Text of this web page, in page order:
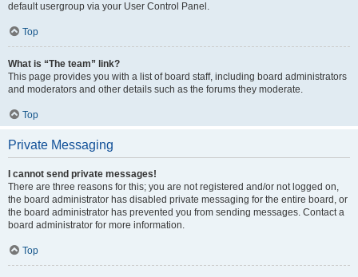
default usergroup via your User Control Panel.
Top
What is “The team” link?
This page provides you with a list of board staff, including board administrators
and moderators and other details such as the forums they moderate.
Top
Private Messaging
I cannot send private messages!
There are three reasons for this; you are not registered and/or not logged on,
the board administrator has disabled private messaging for the entire board, or
the board administrator has prevented you from sending messages. Contact a
board administrator for more information.
Top